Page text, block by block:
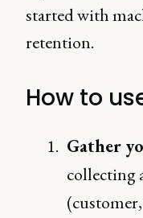
started with
retention.
How to
Gather
collecting